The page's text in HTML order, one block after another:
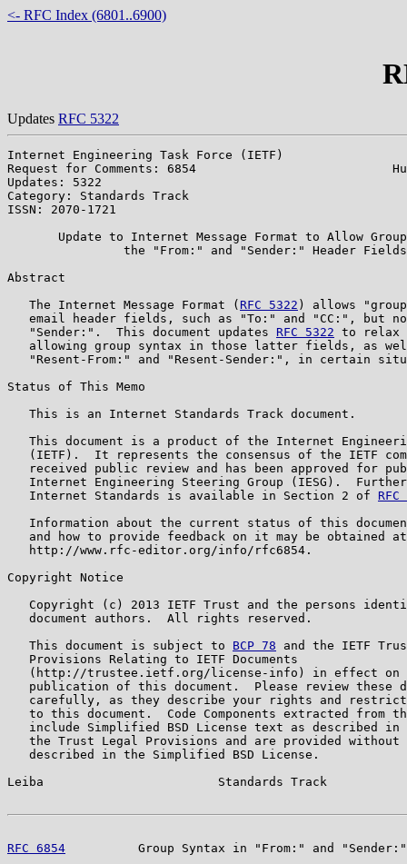
<- RFC Index (6801..6900)
Updates RFC 5322
Internet Engineering Task Force (IETF)
Request for Comments: 6854
Updates: 5322
Category: Standards Track
ISSN: 2070-1721
Update to Internet Message Format to Allow
                the "From:" and "Sender:" Header Fields
Abstract
   The Internet Message Format (
RFC 5322 ) allows
email header fields, such as "To:" and "CC:", but
   "Sender:".  This document updates
RFC 5322 to relax
allowing group syntax in those latter fields, as
"Resent-From:" and "Resent-Sender:", in certain
Status of This Memo
   This is an Internet Standards Track document.
This document is a product of the Internet
(IETF).  It represents the consensus of the IETF
received public review and has been approved for
Internet Engineering Steering Group (IESG).
   Internet Standards is available in Section 2 of
Information about the current status of this
   and how to provide feedback on it may be obtained at
   http://www.rfc-editor.org/info/rfc6854.
Copyright Notice
Copyright (c) 2013 IETF Trust and the persons
   document authors.  All rights reserved.
   This document is subject to
BCP 78 and the IETF
   Provisions Relating to IETF Documents
(http://trustee.ietf.org/license-info) in effect on
publication of this document.  Please review these
carefully, as they describe your rights and
to this document.  Code Components extracted from
include Simplified BSD License text as described in
the Trust Legal Provisions and are provided without
   described in the Simplified BSD License.
Leiba                        Standards Track
RFC 6854
Group Syntax in "From:" and